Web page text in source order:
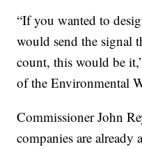
“If you wanted to
would send the signal
count, this would be
of the Environmental
Commissioner John
companies are already